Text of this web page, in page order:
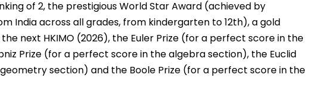
of 2, the prestigious World Star Award (achieved by
India across all grades, from kindergarten to 12th), a gold
the next HKIMO (2026), the Euler Prize (for a perfect score in the
Prize (for a perfect score in the algebra section), the Euclid
section) and the Boole Prize (for a perfect score in the